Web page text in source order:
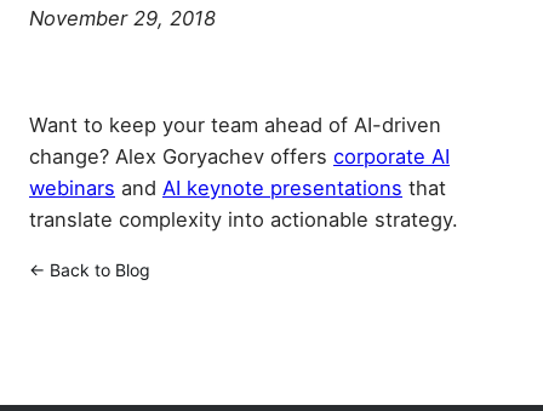
November 29, 2018
Want to keep your team ahead of AI-driven
change? Alex Goryachev offers corporate AI
webinars and AI keynote presentations that
translate complexity into actionable strategy.
← Back to Blog